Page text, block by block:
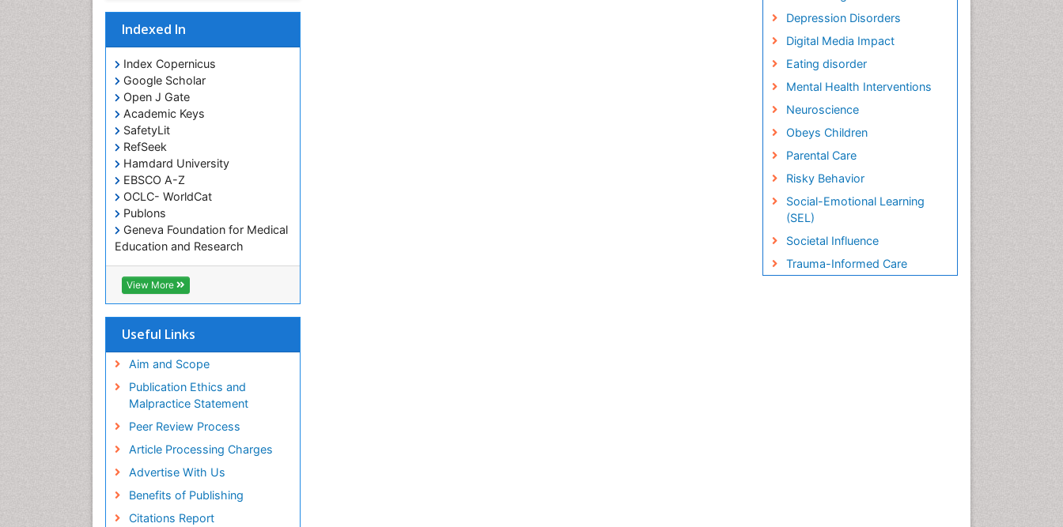
Indexed In
Index Copernicus
Google Scholar
Open J Gate
Academic Keys
SafetyLit
RefSeek
Hamdard University
EBSCO A-Z
OCLC- WorldCat
Publons
Geneva Foundation for Medical
Education and Research
Euro Pub
ICMJE
View More
Useful Links
Aim and Scope
Publication Ethics and
Malpractice Statement
Peer Review Process
Article Processing Charges
Advertise With Us
Benefits of Publishing
Citations Report
Depression Disorders
Digital Media Impact
Eating disorder
Mental Health Interventions
Neuroscience
Obeys Children
Parental Care
Risky Behavior
Social-Emotional Learning
(SEL)
Societal Influence
Trauma-Informed Care